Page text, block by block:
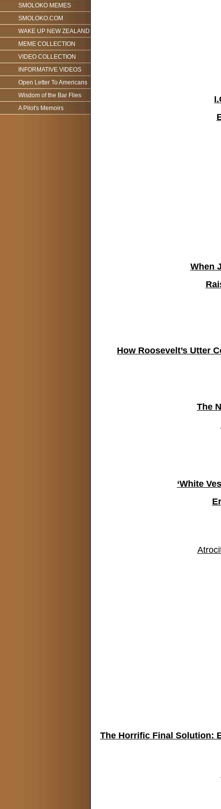
SMOLOKO MEMES
SMOLOKO.COM
WAKE UP NEW ZEALAND
MEME COLLECTION
VIDEO COLLECTION
INFORMATIVE VIDEOS
Open Letter To Americans
Wisdom of the Bar Flies
A Pilot's Memoirs
When
How Roosevelt’s Utter
The
‘White
The Horrific Final Solution: